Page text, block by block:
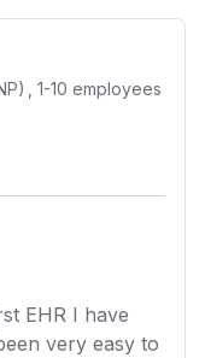
1-10 employees
EHR I have
very easy to